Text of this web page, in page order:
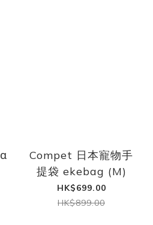
Compet 日本寵物手
提袋 ekebag (M)
HK$699.00
HK$899.00